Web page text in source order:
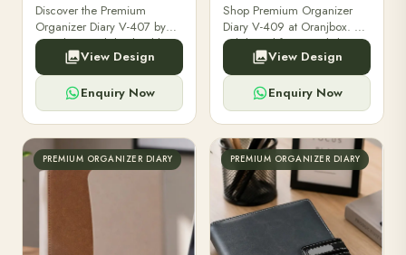
Discover the Premium
Organizer Diary V-407 by
Oranjbox. Stylish, durable,
and practical with multiple
compartments, perfect for
professionals.
View Design
Enquiry Now
Shop Premium Organizer
Diary V-409 at Oranjbox. A
stylish and functional diary
with card slots, planner
pages, and elegant design.
Perfect.
View Design
Enquiry Now
PREMIUM ORGANIZER DIARY PREMIUM ORGANIZER DIARY